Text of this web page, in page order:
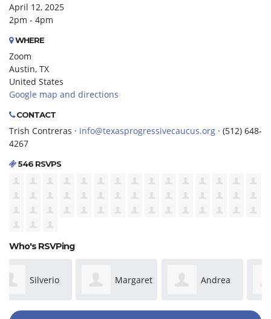
April 12, 2025
2pm - 4pm
WHERE
Zoom
Austin, TX
United States
Google map and directions
CONTACT
Trish Contreras · info@texasprogressivecaucus.org · (512) 648-
4267
546 RSVPS
Who's RSVPing
Margaret Andrea Juanita